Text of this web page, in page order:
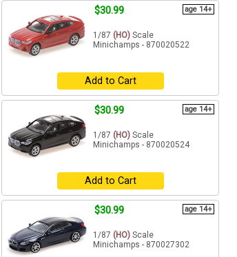
$30.99 age 14+
1/87 (HO) Scale
Minichamps - 870020522
Add to Cart
$30.99 age 14+
1/87 (HO) Scale
Minichamps - 870020524
Add to Cart
$30.99 age 14+
1/87 (HO) Scale
Minichamps - 870027302